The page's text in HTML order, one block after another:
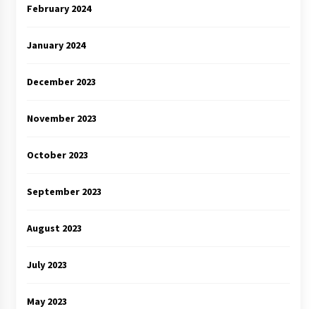
February 2024
January 2024
December 2023
November 2023
October 2023
September 2023
August 2023
July 2023
May 2023